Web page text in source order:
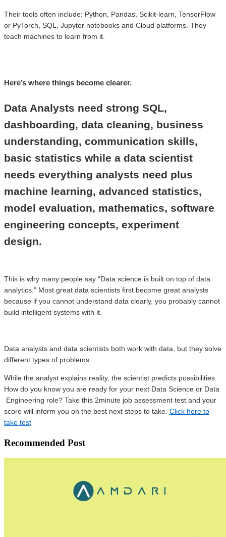
Their tools often include: Python, Pandas, Scikit-learn, TensorFlow
or PyTorch, SQL, Jupyter notebooks and Cloud platforms. They
teach machines to learn from it.
Here’s where things become clearer.
Data Analysts need strong SQL,
dashboarding, data cleaning, business
understanding, communication skills,
basic statistics while a data scientist
needs everything analysts need plus
machine learning, advanced statistics,
model evaluation, mathematics, software
engineering concepts, experiment
design.
This is why many people say “Data science is built on top of data
analytics.” Most great data scientists first become great analysts
because if you cannot understand data clearly, you probably cannot
build intelligent systems with it.
Data analysts and data scientists both work with data, but they solve
different types of problems.
While the analyst explains reality, the scientist predicts possibilities.
How do you know you are ready for your next Data Science or Data
Engineering role? Take this 2minute job assessment test and your
score will inform you on the best next steps to take. Click here to
take test
Recommended Post